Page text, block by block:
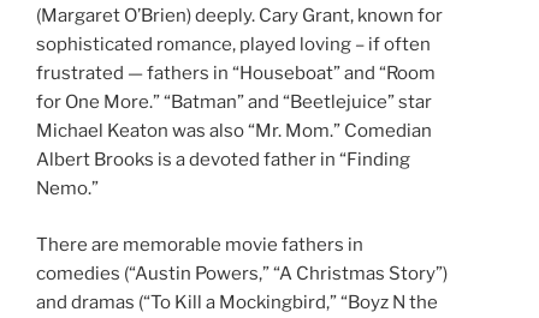
(Margaret O’Brien) deeply. Cary Grant, known for
sophisticated romance, played loving – if often
frustrated — fathers in “Houseboat” and “Room
for One More.” “Batman” and “Beetlejuice” star
Michael Keaton was also “Mr. Mom.” Comedian
Albert Brooks is a devoted father in “Finding
Nemo.”
There are memorable movie fathers in
comedies (“Austin Powers,” “A Christmas Story”)
and dramas (“To Kill a Mockingbird,” “Boyz N the